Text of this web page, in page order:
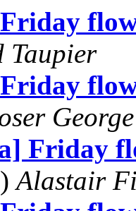
Taupier
George
Friday
Alastair